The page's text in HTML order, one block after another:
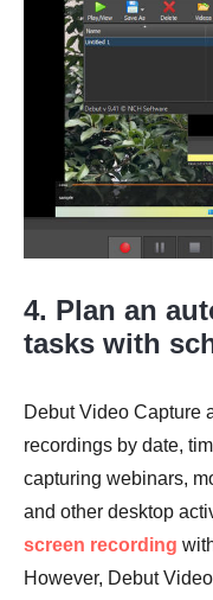
4. Plan an
tasks with
Debut Video Capture
recordings by date,
capturing webinars,
and other desktop
screen recording
However, Debut